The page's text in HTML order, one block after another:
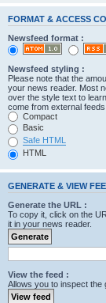
FORMAT & ACCESS
Newsfeed format :
Newsfeed styling :
Please note that the
your news reader. Most
over the style text to
come from external
Compact
Basic
Safe HTML
HTML
GENERATE & VIEW
Generate the URL :
To copy it, click on the
it in your news reader.
View the feed :
Allows you to inspect the